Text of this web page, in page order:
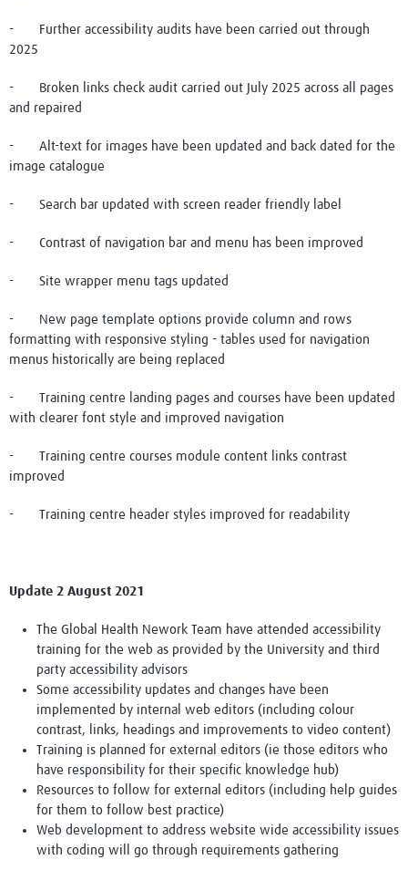
- Further accessibility audits have been carried out through
2025
- Broken links check audit carried out July 2025 across all pages
and repaired
- Alt-text for images have been updated and back dated for the
image catalogue
- Search bar updated with screen reader friendly label
- Contrast of navigation bar and menu has been improved
- Site wrapper menu tags updated
- New page template options provide column and rows
formatting with responsive styling - tables used for navigation
menus historically are being replaced
- Training centre landing pages and courses have been updated
with clearer font style and improved navigation
- Training centre courses module content links contrast
improved
- Training centre header styles improved for readability
Update 2 August 2021
The Global Health Nework Team have attended accessibility
training for the web as provided by the University and third
party accessibility advisors
Some accessibility updates and changes have been
implemented by internal web editors (including colour
contrast, links, headings and improvements to video content)
Training is planned for external editors (ie those editors who
have responsibility for their specific knowledge hub)
Resources to follow for external editors (including help guides
for them to follow best practice)
Web development to address website wide accessibility issues
with coding will go through requirements gathering